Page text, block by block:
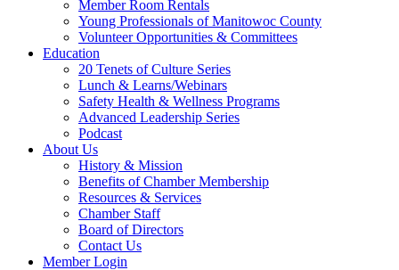
Member Room Rentals
Young Professionals of Manitowoc County
Volunteer Opportunities & Committees
Education
20 Tenets of Culture Series
Lunch & Learns/Webinars
Safety Health & Wellness Programs
Advanced Leadership Series
Podcast
About Us
History & Mission
Benefits of Chamber Membership
Resources & Services
Chamber Staff
Board of Directors
Contact Us
Member Login